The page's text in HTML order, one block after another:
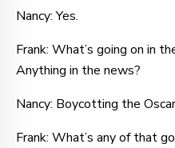
Nancy: Yes.
Frank: What’s going on in
Anything in the news?
Nancy: Boycotting the
Frank: What’s any of that